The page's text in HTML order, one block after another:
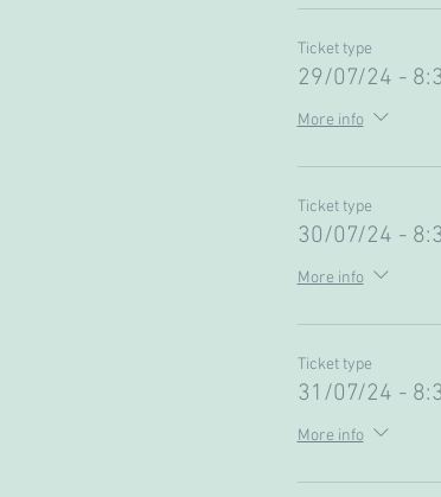
Ticket type
29/07/24 -
More info
Ticket type
30/07/24 -
More info
Ticket type
31/07/24 -
More info